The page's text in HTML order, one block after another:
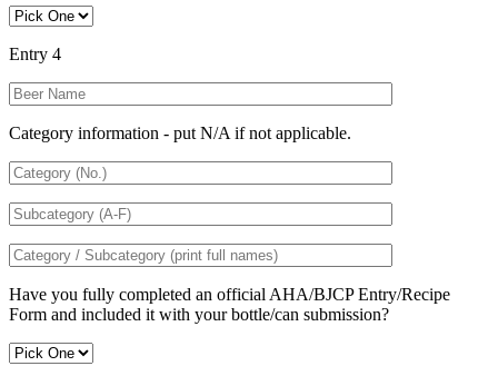
Entry 4
Category information - put N/A if not applicable.
Have you fully completed an official AHA/BJCP Entry/Recipe
Form and included it with your bottle/can submission?